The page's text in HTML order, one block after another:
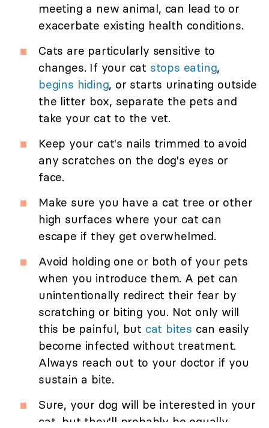
meeting a new animal, can lead to or
exacerbate existing health conditions.
Cats are particularly sensitive to
changes. If your cat stops eating,
begins hiding, or starts urinating outside
the litter box, separate the pets and
take your cat to the vet.
Keep your cat's nails trimmed to avoid
any scratches on the dog's eyes or
face.
Make sure you have a cat tree or other
high surfaces where your cat can
escape if they get overwhelmed.
Avoid holding one or both of your pets
when you introduce them. A pet can
unintentionally redirect their fear by
scratching or biting you. Not only will
this be painful, but cat bites can easily
become infected without treatment.
Always reach out to your doctor if you
sustain a bite.
Sure, your dog will be interested in your
cat, but they'll probably be equally